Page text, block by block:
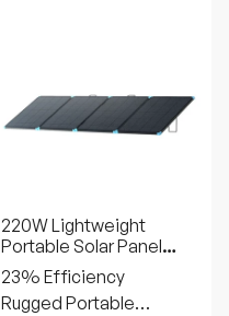
220W Lightweight
Rugged Portable
Outdoor Power
$339.99
Add to Cart